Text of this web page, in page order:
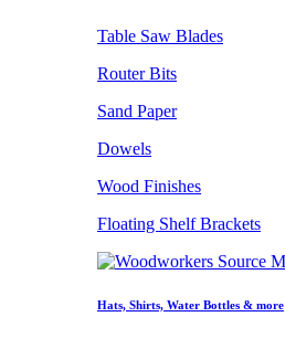
Table Saw Blades
Router Bits
Sand Paper
Dowels
Wood Finishes
Floating Shelf Brackets
Hats, Shirts, Water Bottles & more